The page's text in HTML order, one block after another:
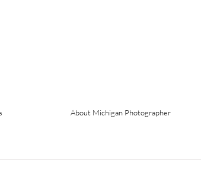
About Michigan Photographer